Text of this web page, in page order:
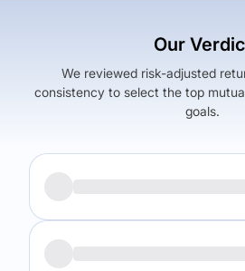
Our
We reviewed risk-adjusted
consistency to select the top
goals.